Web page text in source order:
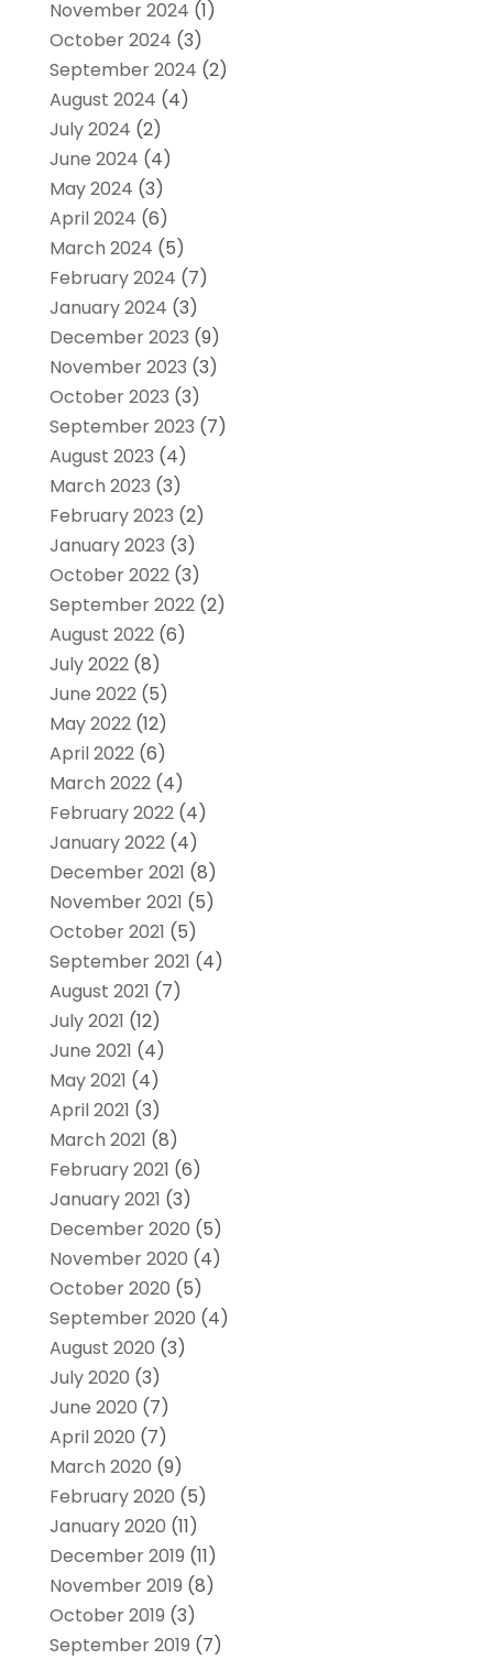
November 2024 (1)
October 2024 (3)
September 2024 (2)
August 2024 (4)
July 2024 (2)
June 2024 (4)
May 2024 (3)
April 2024 (6)
March 2024 (5)
February 2024 (7)
January 2024 (3)
December 2023 (9)
November 2023 (3)
October 2023 (3)
September 2023 (7)
August 2023 (4)
March 2023 (3)
February 2023 (2)
January 2023 (3)
October 2022(3)
September 2022(2)
August 2022(6)
July 2022(8)
June 2022(5)
May 2022(12)
April 2022(6)
March 2022(4)
February 2022(4)
January 2022(4)
December 2021 (8)
November 2021 (5)
October 2021 (5)
September 2021 (4)
August 2021 (7)
July 2021 (12)
June 2021 (4)
May 2021 (4)
April 2021 (3)
March 2021 (8)
February 2021 (6)
January 2021 (3)
December 2020 (5)
November 2020 (4)
October 2020 (5)
September 2020 (4)
August 2020 (3)
July 2020 (3)
June 2020 (7)
April 2020 (7)
March 2020 (9)
February 2020 (5)
January 2020 (11)
December 2019 (11)
November 2019 (8)
October 2019 (3)
September 2019 (7)